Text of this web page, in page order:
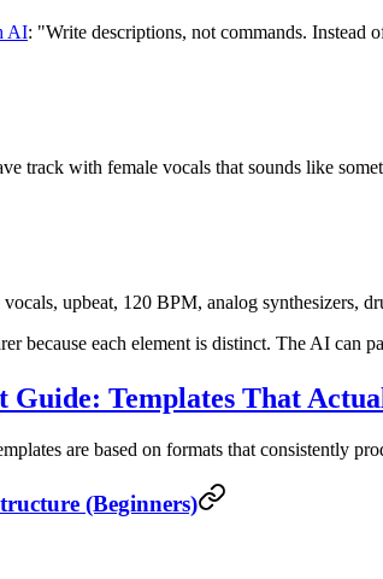
AI: "Write descriptions, not commands. Instead
track with female vocals that sounds like
upbeat, 120 BPM, analog synthesizers,
because each element is distinct. The AI can
Guide: Templates That
are based on formats that consistently
(Beginners)